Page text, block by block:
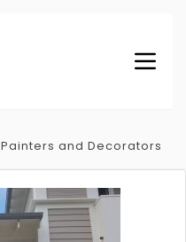
Painters and Decorators